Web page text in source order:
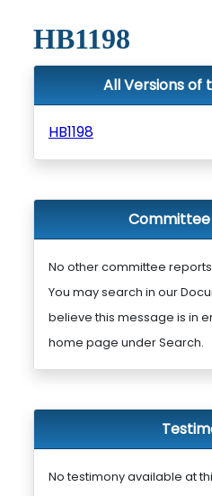
HB1198
All Versions of
HB1198
No other committee
You may search in our
believe this message is in
home page under Search.
No testimony available at